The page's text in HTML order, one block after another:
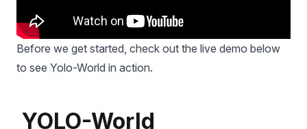
Before we get started, check out the live demo below
to see Yolo-World in action.